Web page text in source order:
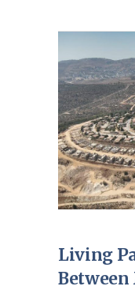
Living